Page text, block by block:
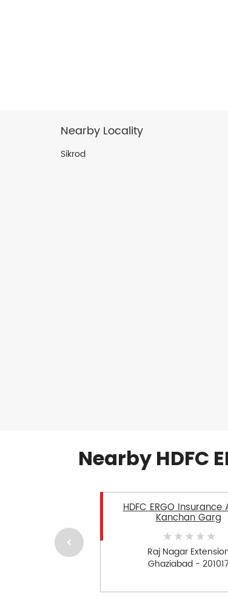
Nearby Locality
Sikrod
Nearby HDFC
HDFC ERGO Insurance
Kanchan Garg
Raj Nagar
Ghaziabad -